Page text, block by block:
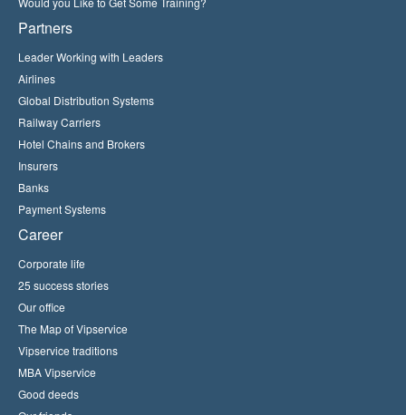
Partners
Leader Working with Leaders
Airlines
Global Distribution Systems
Railway Carriers
Hotel Chains and Brokers
Insurers
Banks
Payment Systems
Career
Corporate life
25 success stories
Our office
The Map of Vipservice
Vipservice traditions
MBA Vipservice
Good deeds